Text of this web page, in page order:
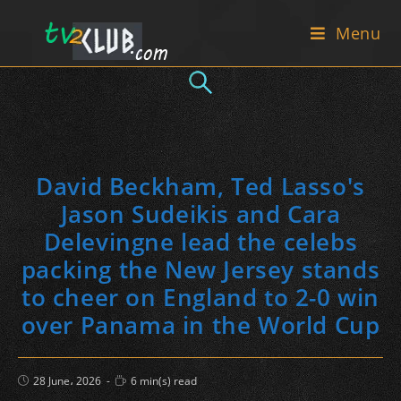
Menu
David Beckham, Ted Lasso's
Jason Sudeikis and Cara
Delevingne lead the celebs
packing the New Jersey stands
to cheer on England to 2-0 win
over Panama in the World Cup
Post
published:
28 June، 2026
Reading
time:
6 min(s) read